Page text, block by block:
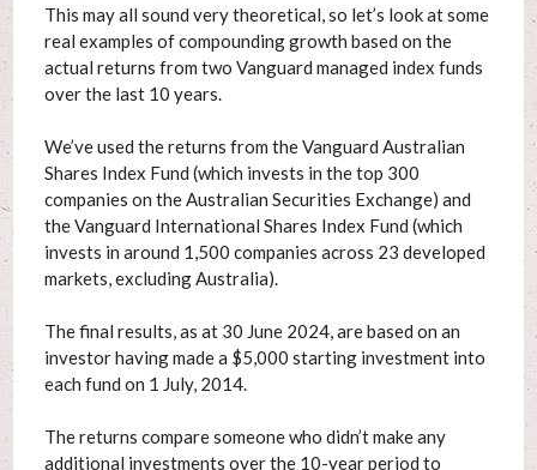
This may all sound very theoretical, so let’s look at some
real examples of compounding growth based on the
actual returns from two Vanguard managed index funds
over the last 10 years.
We’ve used the returns from the Vanguard Australian
Shares Index Fund (which invests in the top 300
companies on the Australian Securities Exchange) and
the Vanguard International Shares Index Fund (which
invests in around 1,500 companies across 23 developed
markets, excluding Australia).
The final results, as at 30 June 2024, are based on an
investor having made a $5,000 starting investment into
each fund on 1 July, 2014.
The returns compare someone who didn’t make any
additional investments over the 10-year period to